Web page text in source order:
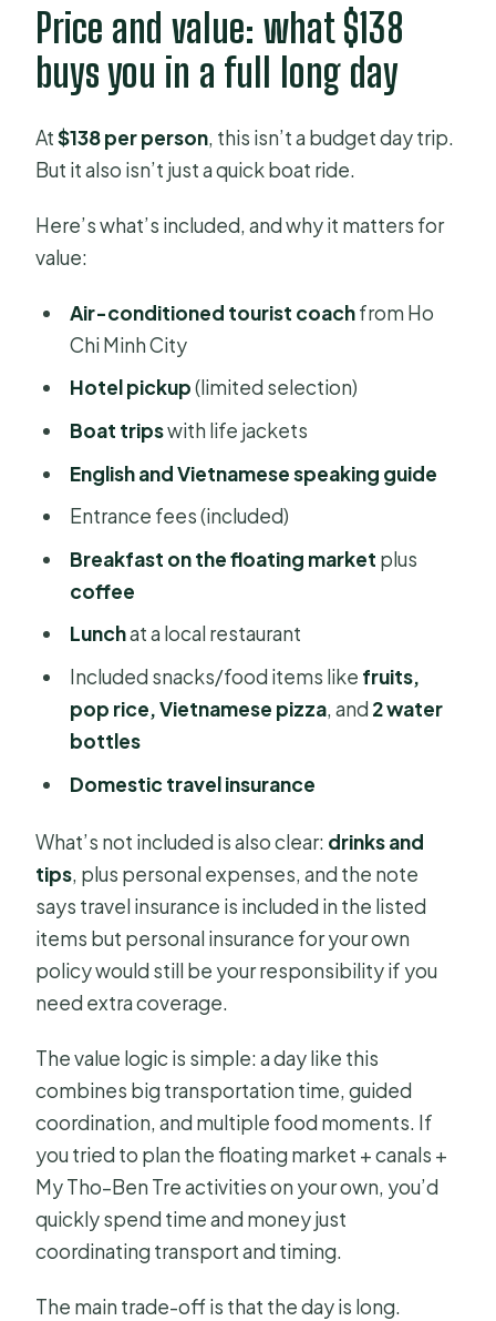
Price and value: what $138
buys you in a full long day
At$138 per person, this isn’t a budget day trip.
But it also isn’t just a quick boat ride.
Here’s what’s included, and why it matters for
value:
Air-conditioned tourist coachfrom Ho
Chi Minh City
Hotel pickup(limited selection)
Boat tripswith life jackets
English and Vietnamese speaking guide
Entrance fees (included)
Breakfast on the floating market plus
coffee
Lunchat a local restaurant
Included snacks/food items like fruits,
pop rice, Vietnamese pizza, and 2 water
bottles
Domestic travel insurance
What’s not included is also clear: drinks and
tips, plus personal expenses, and the note
says travel insurance is included in the listed
items but personal insurance for your own
policy would still be your responsibility if you
need extra coverage.
The value logic is simple: a day like this
combines big transportation time, guided
coordination, and multiple food moments. If
you tried to plan the floating market + canals +
My Tho–Ben Tre activities on your own, you’d
quickly spend time and money just
coordinating transport and timing.
The main trade-off is that the day is long.